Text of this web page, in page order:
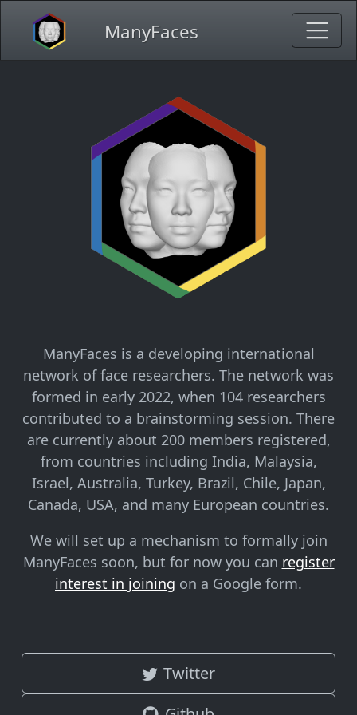
ManyFaces
ManyFaces is a developing international
network of face researchers. The network was
formed in early 2022, when 104 researchers
contributed to a brainstorming session. There
are currently about 200 members registered,
from countries including India, Malaysia,
Israel, Australia, Turkey, Brazil, Chile, Japan,
Canada, USA, and many European countries.
We will set up a mechanism to formally join
ManyFaces soon, but for now you can register
interest in joining on a Google form.
Twitter